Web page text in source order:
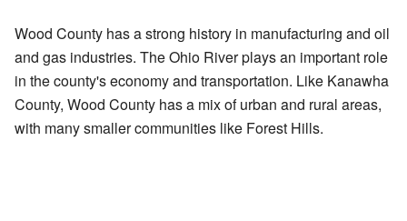
Wood County has a strong history in manufacturing and oil
and gas industries. The Ohio River plays an important role
in the county's economy and transportation. Like Kanawha
County, Wood County has a mix of urban and rural areas,
with many smaller communities like Forest Hills.